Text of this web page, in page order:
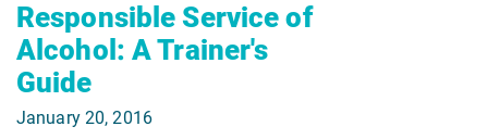
Responsible Service of
Alcohol: A Trainer's
Guide
January 20, 2016